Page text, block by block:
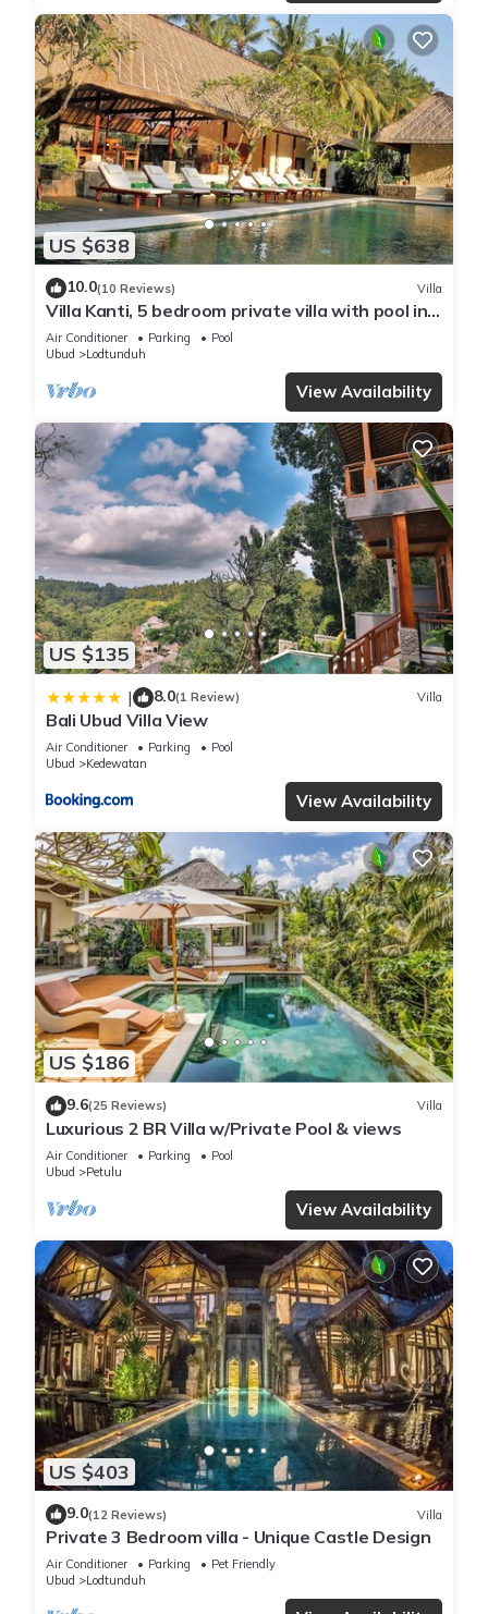
US $638
10.0(10 Reviews) Villa
Villa Kanti, 5 bedroom private villa with pool in
Ubud, Bali
Air Conditioner Parking
Pool
Ubud
Lodtunduh
View Availability
US $135
| 8.0(1 Review) Villa
Bali Ubud Villa View
Air Conditioner Parking
Pool
Ubud
Kedewatan
View Availability
US $186
9.6(25 Reviews) Villa
Luxurious 2 BR Villa w/Private Pool & views
Air Conditioner Parking
Pool
Ubud
Petulu
View Availability
US $403
9.0(12 Reviews) Villa
Private 3 Bedroom villa - Unique Castle Design
Air Conditioner Parking
Pet Friendly
Ubud
Lodtunduh